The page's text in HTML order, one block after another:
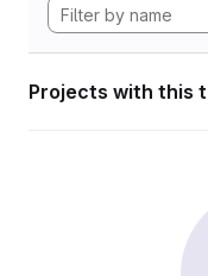
Projects with this